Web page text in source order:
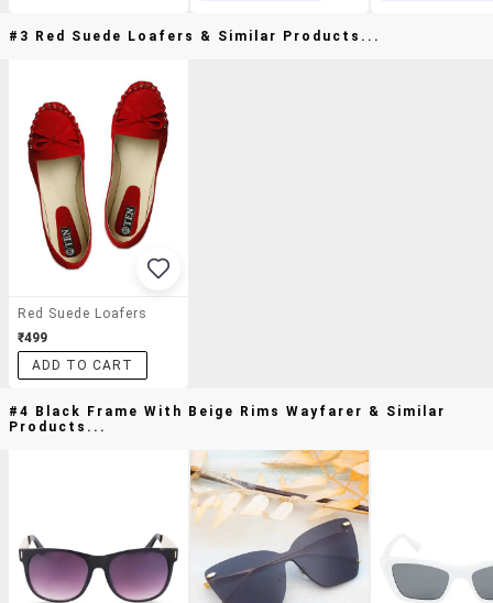
#3 Red Suede Loafers & Similar Products...
Red Suede Loafers
₹499
ADD TO CART
#4 Black Frame With Beige Rims Wayfarer & Similar
Products...